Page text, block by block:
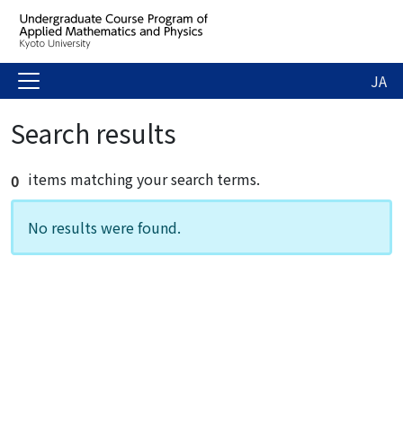
JA
Search results
0 items matching your search terms.
No results were found.